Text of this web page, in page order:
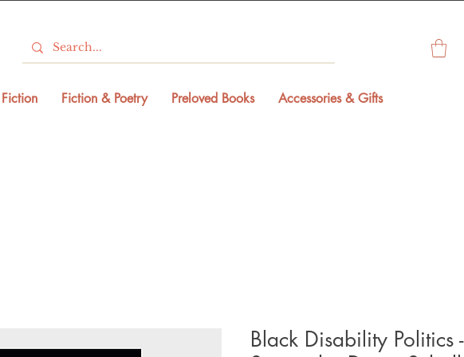
Fiction & Poetry Preloved Books Accessories & Gifts
Black Disability Politics -